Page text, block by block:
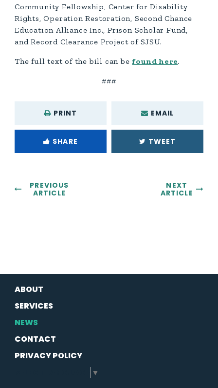
Community Fellowship, Center for Disability
Rights, Operation Restoration, Second Chance
Education Alliance Inc., Prison Scholar Fund,
and Record Clearance Project of SJSU.
The full text of the bill can be found here.
###
PRINT EMAIL
SHARE TWEET
PREVIOUS
ARTICLE
NEXT
ARTICLE
ABOUT
SERVICES
NEWS
CONTACT
PRIVACY POLICY
▼